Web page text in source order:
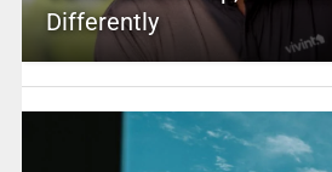
Differently